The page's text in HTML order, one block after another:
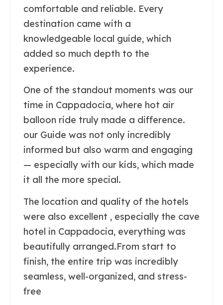
comfortable and reliable. Every
destination came with a
knowledgeable local guide, which
added so much depth to the
experience.
One of the standout moments was our
time in Cappadocia, where hot air
balloon ride truly made a difference.
our Guide was not only incredibly
informed but also warm and engaging
— especially with our kids, which made
it all the more special.
The location and quality of the hotels
were also excellent , especially the cave
hotel in Cappadocia, everything was
beautifully arranged.From start to
finish, the entire trip was incredibly
seamless, well-organized, and stress-
free